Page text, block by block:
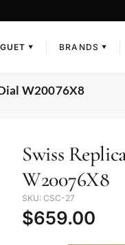
▼ BRANDS ▼
W20076X8
Swiss
W20076X8
SKU: CSC-27
$659.00